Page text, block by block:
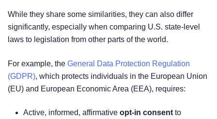
While they share some similarities, they can also differ
significantly, especially when comparing U.S. state-level
laws to legislation from other parts of the world.
For example, the General Data Protection Regulation
(GDPR), which protects individuals in the European Union
(EU) and European Economic Area (EEA), requires:
Active, informed, affirmative opt-in consent to